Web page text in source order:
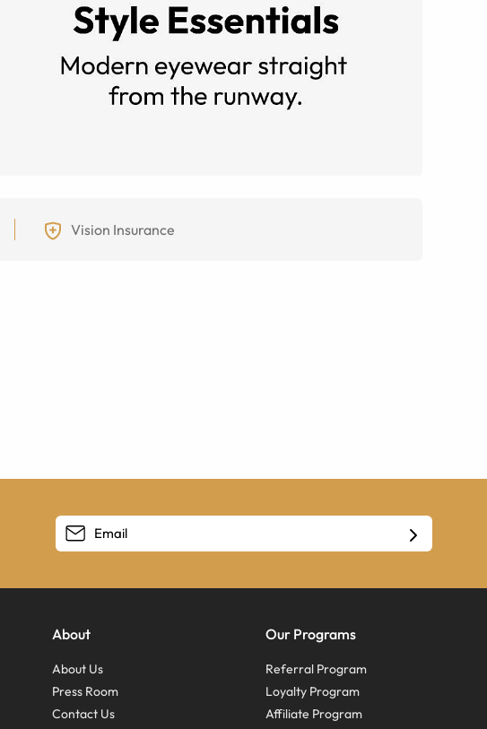
Vision Insurance
About
About Us
Press Room
Contact Us
Our Programs
Referral Program
Loyalty Program
Affiliate Program